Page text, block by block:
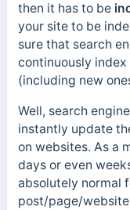
then it has to be
your site to be
sure that search
continuously
(including new
Well, search
instantly update
on websites. As a
days or even
absolutely normal
post/page/